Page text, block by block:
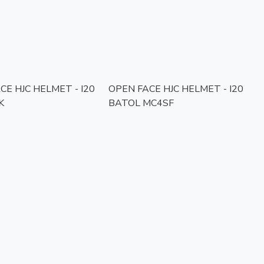
HJC HELMET - I20
OPEN FACE HJC HELMET - I20
BATOL MC4SF